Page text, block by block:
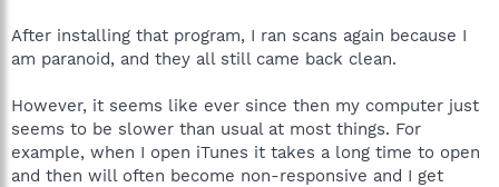
After installing that program, I ran scans again because I
am paranoid, and they all still came back clean.
However, it seems like ever since then my computer just
seems to be slower than usual at most things. For
example, when I open iTunes it takes a long time to open
and then will often become non-responsive and I get